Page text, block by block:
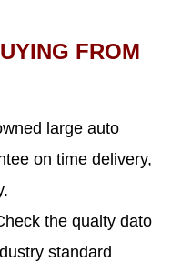
FROM
large auto
on time delivery,
the qualty dato
standard